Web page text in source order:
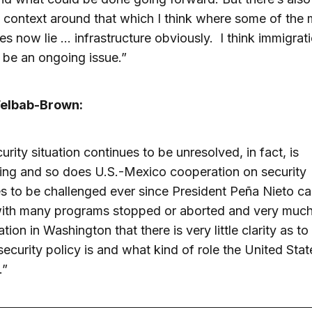
context around that which I think where some of the
now lie … infrastructure obviously. I think
an ongoing issue.”
Brown:
situation continues to be unresolved, in fact, is
and so does U.S.-Mexico cooperation on security
to be challenged ever since President Peña Nieto
many programs stopped or aborted and very
in Washington that there is very little clarity as
policy is and what kind of role the United